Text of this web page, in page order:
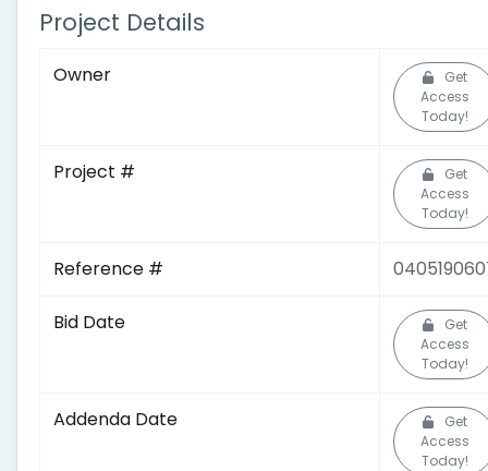
Project Details
Owner
Get
Access
Today!
Project #
Get
Access
Today!
Reference #
Bid Date
Get
Access
Today!
Addenda Date
Get
Access
Today!